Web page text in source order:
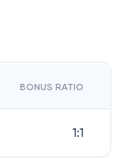
BONUS RATIO
1:1